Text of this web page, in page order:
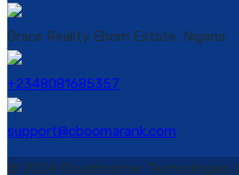
Grace Reality Ebom Estate, Nigeria
+2348081685357
support@cboomarank.com
© 2024 Cloudboomer Technologies